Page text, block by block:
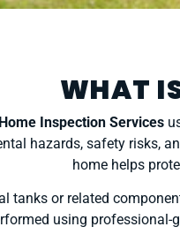
WHAT
Inspection Services
hazards, safety risks,
home helps
tanks or related
using